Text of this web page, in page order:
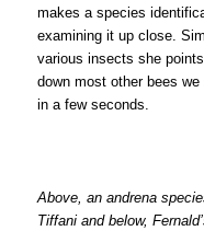
makes a species
examining it up close.
various insects she
down most other bees
in a few seconds.
Above, an andrena
Tiffani and below,